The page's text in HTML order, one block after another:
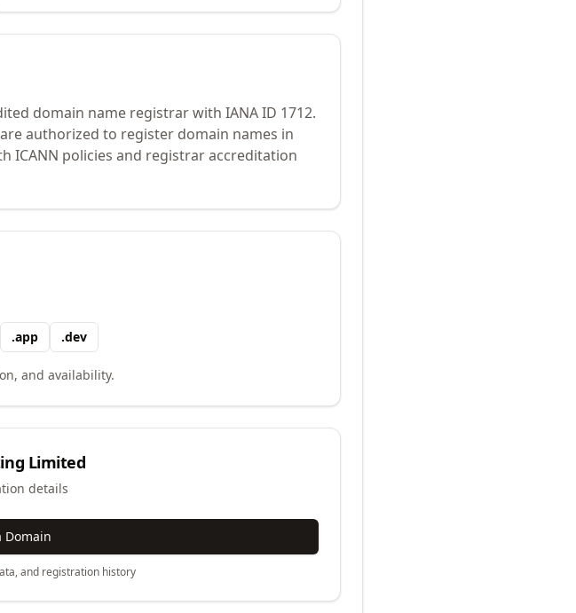
domain name registrar with IANA ID 1712.
authorized to register domain names in
ICANN policies and registrar accreditation
.app .dev
and availability.
Limited
details
Domain
and registration history